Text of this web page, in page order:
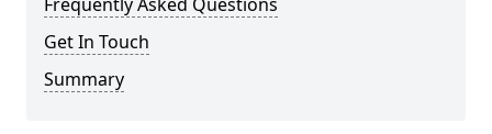
Get In Touch
Summary